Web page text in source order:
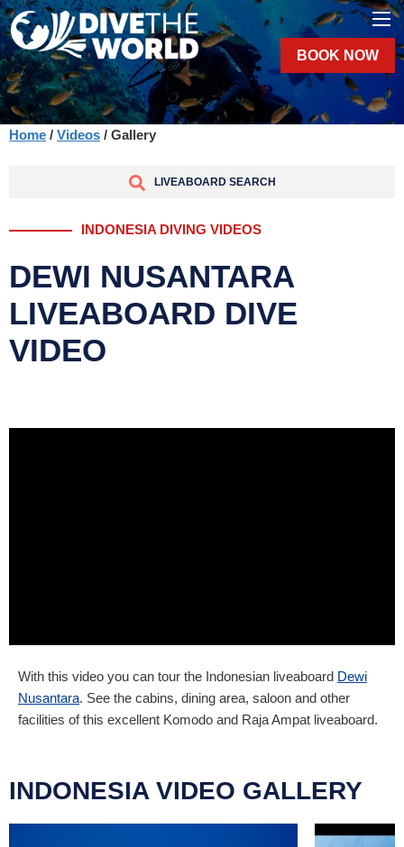
BOOK NOW
Home / Videos / Gallery
LIVEABOARD SEARCH
INDONESIA DIVING VIDEOS
DEWI NUSANTARA
LIVEABOARD DIVE
VIDEO
With this video you can tour the Indonesian liveaboard Dewi
Nusantara. See the cabins, dining area, saloon and other
facilities of this excellent Komodo and Raja Ampat liveaboard.
INDONESIA VIDEO GALLERY